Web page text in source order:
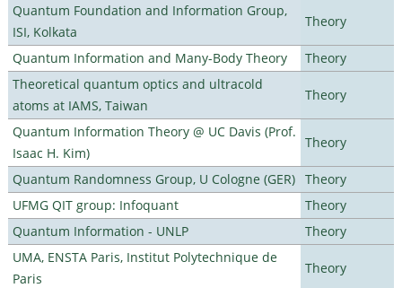
Quantum Foundation and Information Group,
ISI, Kolkata
Theory
Quantum Information and Many-Body Theory
Theory
Theoretical quantum optics and ultracold
atoms at IAMS, Taiwan
Theory
Quantum Information Theory @ UC Davis (Prof.
Isaac H. Kim)
Theory
Quantum Randomness Group, U Cologne (GER) Theory
UFMG QIT group: Infoquant
Theory
Quantum Information - UNLP
Theory
UMA, ENSTA Paris, Institut Polytechnique de
Paris
Theory